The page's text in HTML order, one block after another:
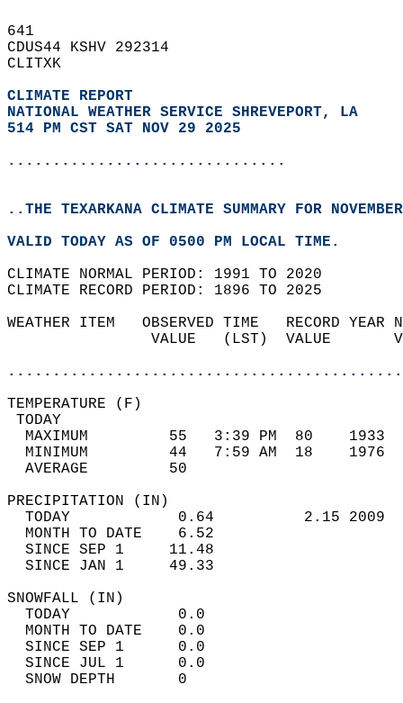
641
CDUS44 KSHV 292314
CLITXK
CLIMATE REPORT
NATIONAL WEATHER SERVICE SHREVEPORT, LA
514 PM CST SAT NOV 29 2025
...............................
..THE TEXARKANA CLIMATE SUMMARY FOR
VALID TODAY AS OF 0500 PM LOCAL TIME.
CLIMATE NORMAL PERIOD: 1991 TO 2020
CLIMATE RECORD PERIOD: 1896 TO 2025
WEATHER ITEM   OBSERVED TIME   RECORD
VALUE   (LST)  VALUE
MAXIMUM         55   3:39 PM  80
MINIMUM         44   7:59 AM  18
AVERAGE         50
TODAY            0.64          2.15
MONTH TO DATE    6.52
SINCE SEP 1     11.48
SINCE JAN 1     49.33
TODAY
MONTH TO
SINCE SEP 1
SINCE JUL 1
SNOW DEPTH